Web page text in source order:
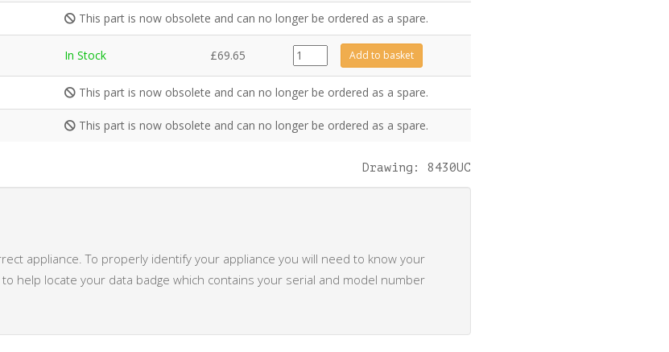
This part is now obsolete and can no longer be ordered as a spare.
In Stock £69.65
CE0121
quantity
Add to basket
This part is now obsolete and can no longer be ordered as a spare.
This part is now obsolete and can no longer be ordered as a spare.
Drawing: 8430UC
appliance. To properly identify your appliance you will need to know your
to help locate your data badge which contains your serial and model number